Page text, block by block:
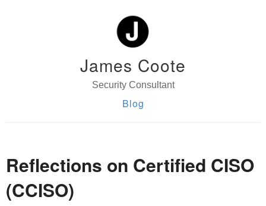
James Coote
Security Consultant
Blog
Reflections on Certified CISO
(CCISO)